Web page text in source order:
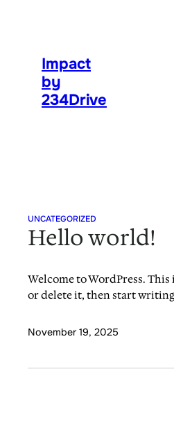
Impact
by
234Drive
UNCATEGORIZED
Hello world!
Welcome to WordPress.
or delete it, then start
November 19, 2025